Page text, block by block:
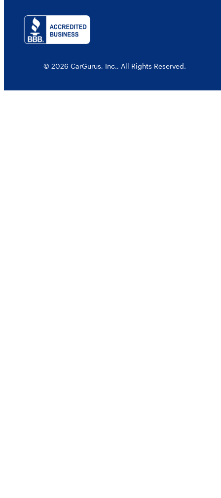
© 2026 CarGurus, Inc., All Rights Reserved.